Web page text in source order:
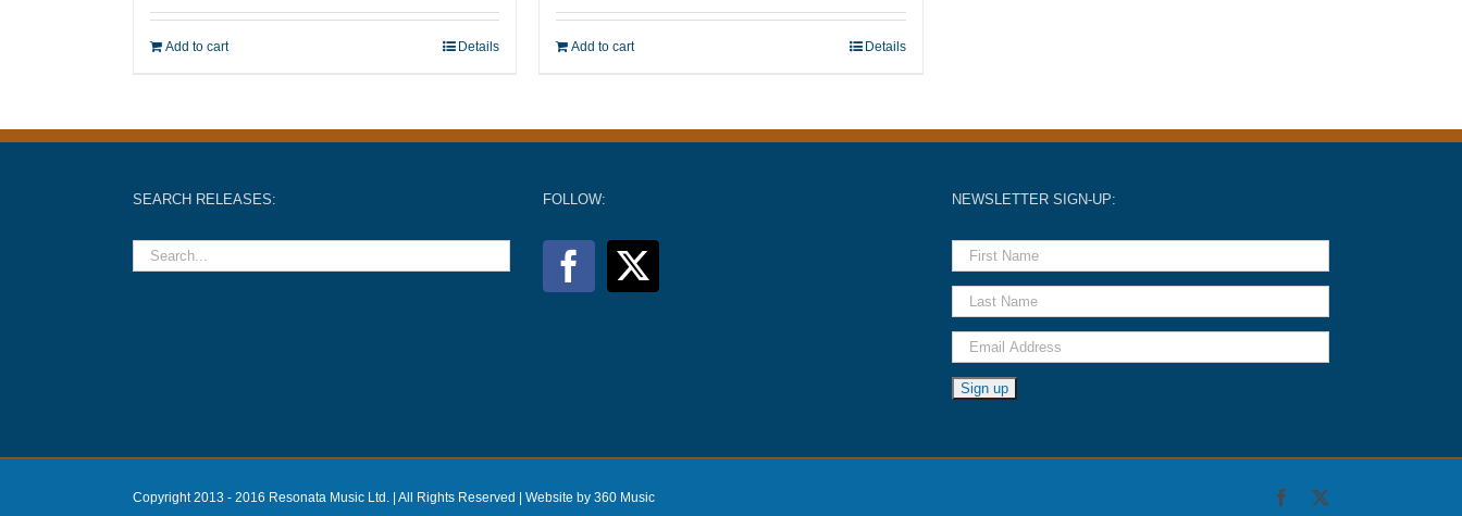
Add to cart Details Add to cart Details
SEARCH RELEASES: FOLLOW: NEWSLETTER SIGN-UP:
Copyright 2013 - 2016 Resonata Music Ltd. | All Rights Reserved | Website by 360 Music Facebook